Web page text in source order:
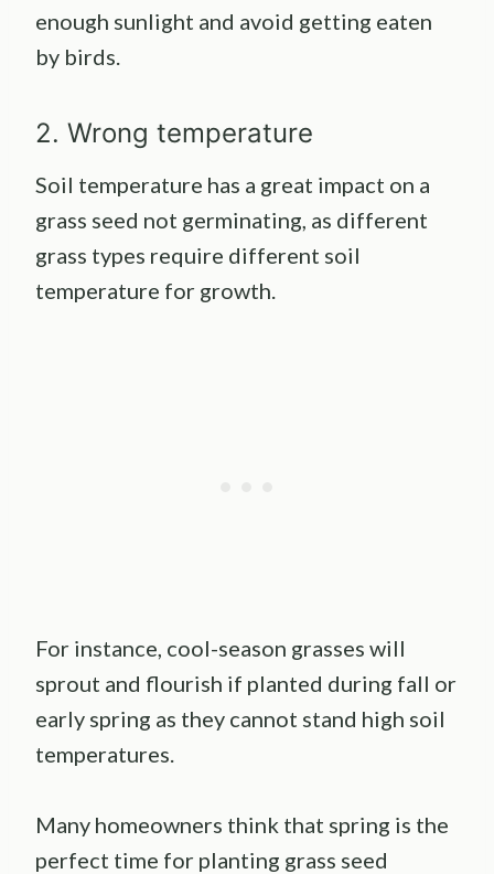
enough sunlight and avoid getting eaten
by birds.
2. Wrong temperature
Soil temperature has a great impact on a
grass seed not germinating, as different
grass types require different soil
temperature for growth.
For instance, cool-season grasses will
sprout and flourish if planted during fall or
early spring as they cannot stand high soil
temperatures.
Many homeowners think that spring is the
perfect time for planting grass seed